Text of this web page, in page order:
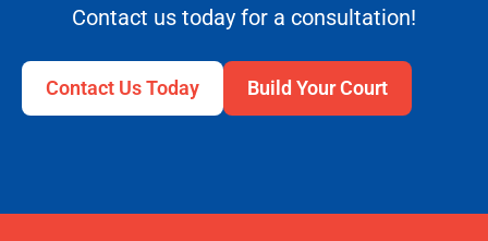
Contact us today for a consultation!
Contact Us Today Build Your Court